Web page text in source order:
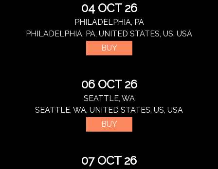
04 OCT 26
PHILADELPHIA, PA
PHILADELPHIA, PA, UNITED STATES, US, USA
BUY
06 OCT 26
SEATTLE, WA
SEATTLE, WA, UNITED STATES, US, USA
BUY
07 OCT 26